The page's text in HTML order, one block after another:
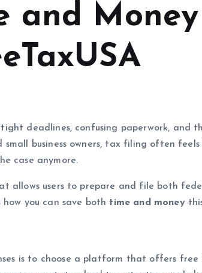
and
deadlines, confusing paperwork, and
small business owners, tax filing often
case anymore.
allows users to prepare and file both
you can save both time and money
is to choose a platform that offers